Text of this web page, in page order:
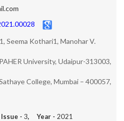
Seema Kothari1, Manohar V.
University, Udaipur-313003,
College, Mumbai – 400057,
- 3, Year - 2021